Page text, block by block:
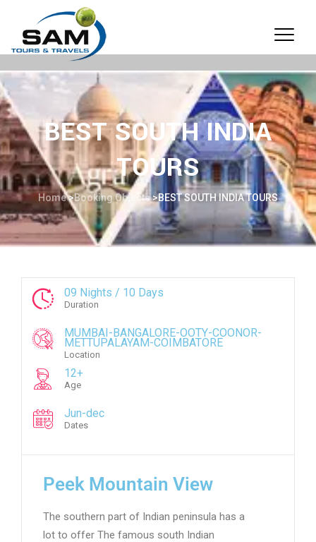
BEST SOUTH INDIA
TOURS
Home>Booking Objects>BEST SOUTH INDIA TOURS
09 Nights / 10 Days
Duration
MUMBAI-BANGALORE-OOTY-COONOR-
METTUPALAYAM-COIMBATORE
Location
12+
Age
Jun-dec
Dates
Peek Mountain View
The southern part of Indian peninsula has a
lot to offer The famous south Indian